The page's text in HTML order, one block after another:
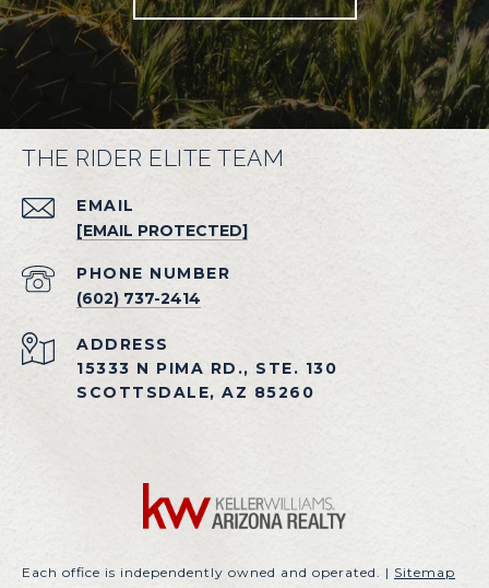
THE RIDER ELITE TEAM
EMAIL
[EMAIL PROTECTED]
PHONE NUMBER
(602) 737-2414
ADDRESS
15333 N PIMA RD., STE. 130
SCOTTSDALE, AZ 85260
Each office is independently owned and operated. | Sitemap